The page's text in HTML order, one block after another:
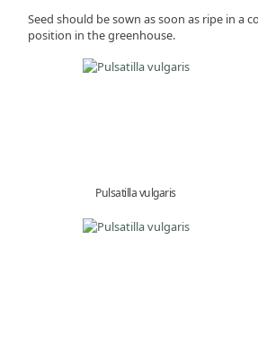
Seed should be sown as soon as ripe in a
position in the greenhouse.
Pulsatilla vulgaris